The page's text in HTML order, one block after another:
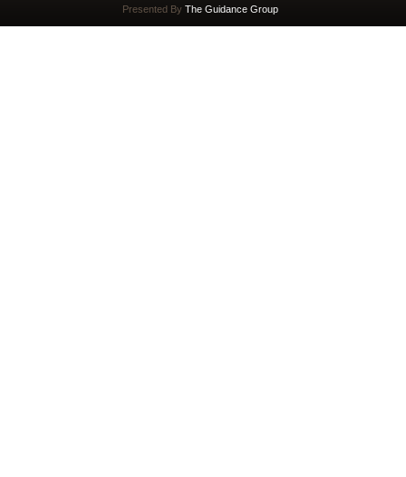
Presented By The Guidance Group